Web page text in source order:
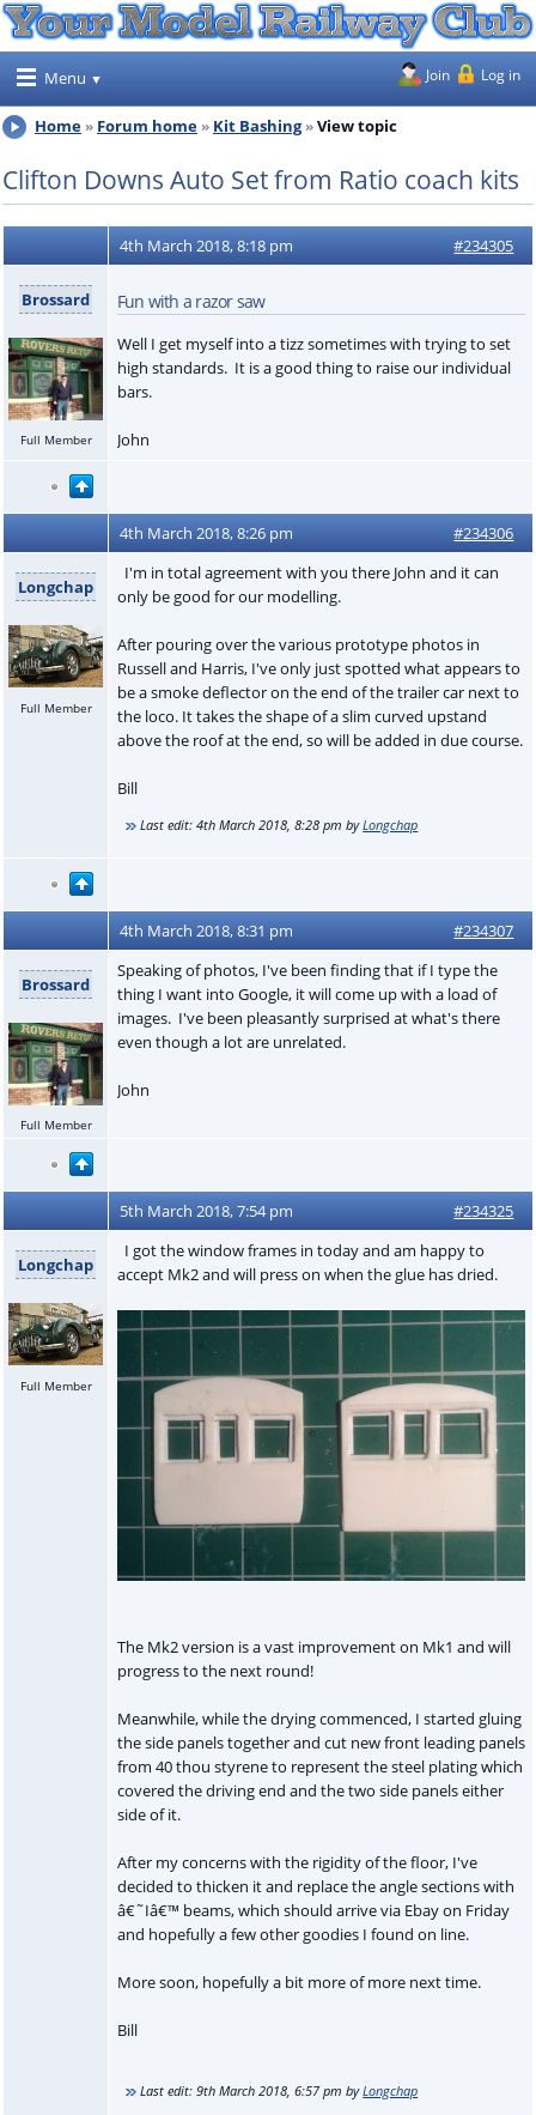
Menu Join Log in
Home Forum home Kit Bashing View topic
Clifton Downs Auto Set from Ratio coach kits
4th March 2018, 8:18 pm #234305
Brossard
Full Member
Fun with a razor saw
Well I get myself into a tizz sometimes with trying to set
high standards. It is a good thing to raise our individual
bars.
John
4th March 2018, 8:26 pm #234306
Longchap
Full Member
I'm in total agreement with you there John and it can
only be good for our modelling.
After pouring over the various prototype photos in
Russell and Harris, I've only just spotted what appears to
be a smoke deflector on the end of the trailer car next to
the loco. It takes the shape of a slim curved upstand
above the roof at the end, so will be added in due course.
Bill
Last edit:4th March 2018, 8:28 pm byLongchap
4th March 2018, 8:31 pm #234307
Brossard
Full Member
Speaking of photos, I've been finding that if I type the
thing I want into Google, it will come up with a load of
images. I've been pleasantly surprised at what's there
even though a lot are unrelated.
John
5th March 2018, 7:54 pm #234325
Longchap
Full Member
I got the window frames in today and am happy to
accept Mk2 and will press on when the glue has dried.
The Mk2 version is a vast improvement on Mk1 and will
progress to the next round!
Meanwhile, while the drying commenced, I started gluing
the side panels together and cut new front leading panels
from 40 thou styrene to represent the steel plating which
covered the driving end and the two side panels either
side of it.
After my concerns with the rigidity of the floor, I've
decided to thicken it and replace the angle sections with
â€˜Iâ€™ beams, which should arrive via Ebay on Friday
and hopefully a few other goodies I found on line.
More soon, hopefully a bit more of more next time.
Bill
Last edit:9th March 2018, 6:57 pm byLongchap